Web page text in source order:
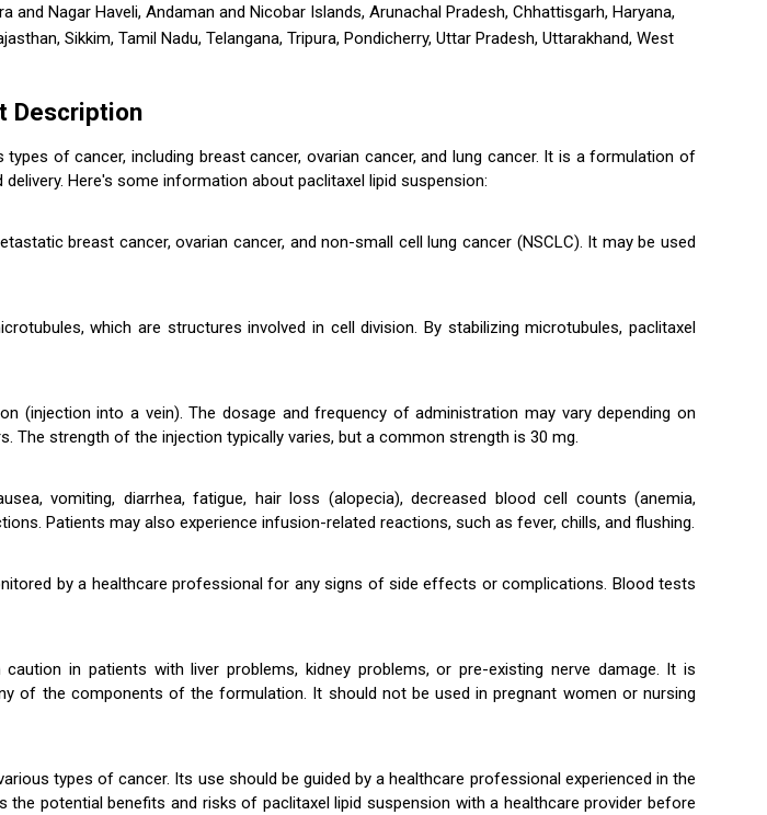
and Nagar Haveli, Andaman and Nicobar Islands, Arunachal Pradesh, Chhattisgarh, Haryana,
Sikkim, Tamil Nadu, Telangana, Tripura, Pondicherry, Uttar Pradesh, Uttarakhand, West
Description
of cancer, including breast cancer, ovarian cancer, and lung cancer. It is a formulation of
Here's some information about paclitaxel lipid suspension:
breast cancer, ovarian cancer, and non-small cell lung cancer (NSCLC). It may be used
which are structures involved in cell division. By stabilizing microtubules, paclitaxel
(injection into a vein). The dosage and frequency of administration may vary depending on
The strength of the injection typically varies, but a common strength is 30 mg.
vomiting, diarrhea, fatigue, hair loss (alopecia), decreased blood cell counts (anemia,
Patients may also experience infusion-related reactions, such as fever, chills, and flushing.
by a healthcare professional for any signs of side effects or complications. Blood tests
in patients with liver problems, kidney problems, or pre-existing nerve damage. It is
of the components of the formulation. It should not be used in pregnant women or nursing
types of cancer. Its use should be guided by a healthcare professional experienced in the
potential benefits and risks of paclitaxel lipid suspension with a healthcare provider before